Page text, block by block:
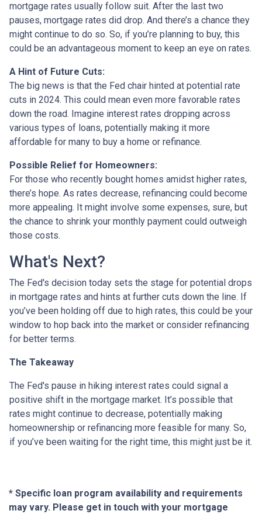
mortgage rates usually follow suit. After the last two
pauses, mortgage rates did drop. And there’s a chance they
might continue to do so. So, if you’re planning to buy, this
could be an advantageous moment to keep an eye on rates.
A Hint of Future Cuts:
The big news is that the Fed chair hinted at potential rate
cuts in 2024. This could mean even more favorable rates
down the road. Imagine interest rates dropping across
various types of loans, potentially making it more
affordable for many to buy a home or refinance.
Possible Relief for Homeowners:
For those who recently bought homes amidst higher rates,
there’s hope. As rates decrease, refinancing could become
more appealing. It might involve some expenses, sure, but
the chance to shrink your monthly payment could outweigh
those costs.
What's Next?
The Fed's decision today sets the stage for potential drops
in mortgage rates and hints at further cuts down the line. If
you’ve been holding off due to high rates, this could be your
window to hop back into the market or consider refinancing
for better terms.
The Takeaway
The Fed's pause in hiking interest rates could signal a
positive shift in the mortgage market. It’s possible that
rates might continue to decrease, potentially making
homeownership or refinancing more feasible for many. So,
if you’ve been waiting for the right time, this might just be it.
* Specific loan program availability and requirements
may vary. Please get in touch with your mortgage